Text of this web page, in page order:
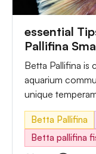
essential
Pallifina
Betta Pallifina is
aquarium
unique
is fun to
low
essential while
selection you
Betta Pallifina
Betta pallifina